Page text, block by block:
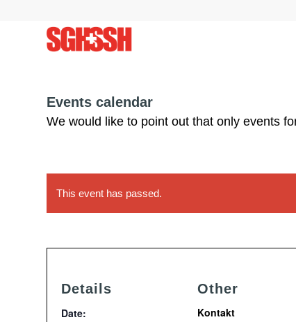
Events calendar
We would like to point out that only events
This event has passed.
Details
Date:
Other
Kontakt